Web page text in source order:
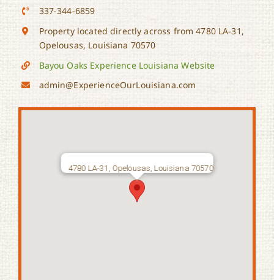
337-344-6859
Property located directly across from 4780 LA-31,
Opelousas, Louisiana 70570
Bayou Oaks Experience Louisiana Website
admin@ExperienceOurLouisiana.com
4780 LA-31, Opelousas, Louisiana 70570